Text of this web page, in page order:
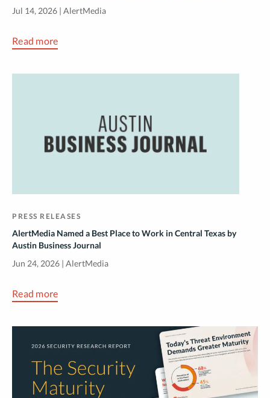
Jul 14, 2026 | AlertMedia
Read more
PRESS RELEASES
AlertMedia Named a Best Place to Work in Central Texas by
Austin Business Journal
Jun 24, 2026 | AlertMedia
Read more